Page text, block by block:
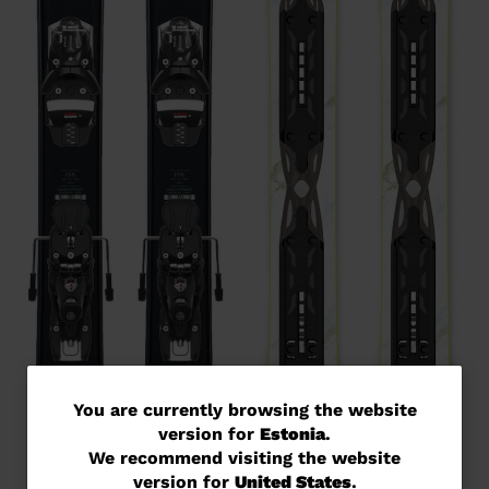
You
are
currently
You are currently browsing the website
version for Estonia.
We recommend visiting the website
version for United States.